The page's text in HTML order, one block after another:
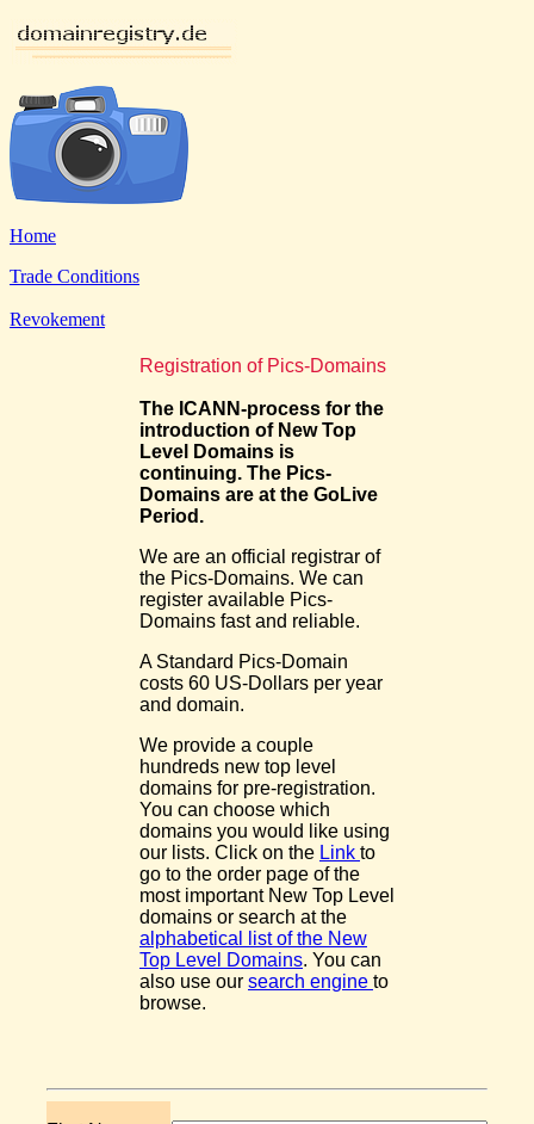
Home
Trade Conditions
Revokement
Registration of Pics-Domains
The ICANN-process for the
introduction of New Top
Level Domains is
continuing. The Pics-
Domains are at the GoLive
Period.
We are an official registrar of
the Pics-Domains. We can
register available Pics-
Domains fast and reliable.
A Standard Pics-Domain
costs 60 US-Dollars per year
and domain.
We provide a couple
hundreds new top level
domains for pre-registration.
You can choose which
domains you would like using
our lists. Click on the Link to
go to the order page of the
most important New Top Level
domains or search at the
alphabetical list of the New
Top Level Domains. You can
also use our search engine to
browse.